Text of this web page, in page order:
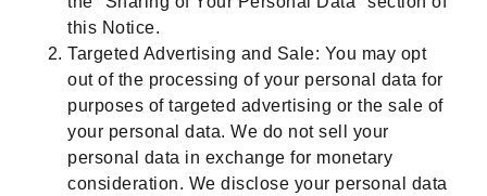
this Notice.
Targeted Advertising and Sale: You may opt
out of the processing of your personal data for
purposes of targeted advertising or the sale of
your personal data. We do not sell your
personal data in exchange for monetary
consideration. We disclose your personal data